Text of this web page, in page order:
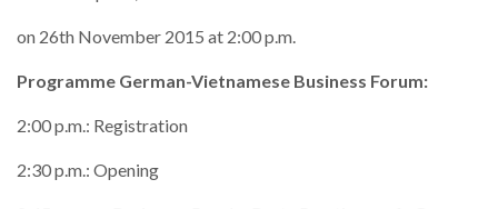
on 26th November 2015 at 2:00 p.m.
Programme German-Vietnamese Business Forum:
2:00 p.m.: Registration
2:30 p.m.: Opening